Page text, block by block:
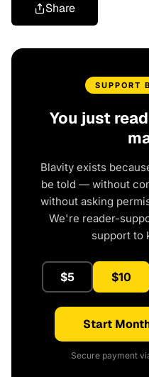
Share
SUPPORT
You just
Blavity exists
be told — without
without asking
We're reader-
support to
$5 $10
Start
Secure payment